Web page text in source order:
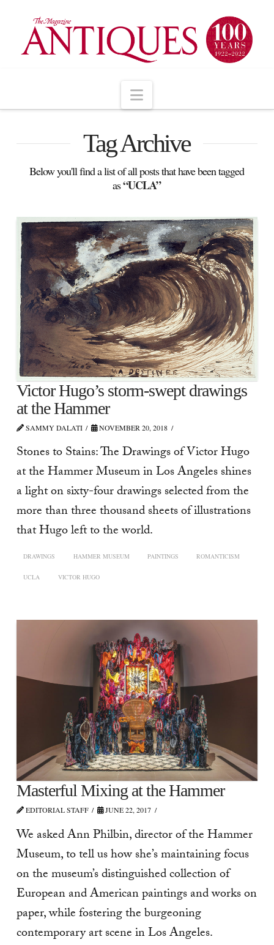
Navigation
Tag Archive
Below you'll find a list of all posts that have been tagged
as“UCLA”
Victor Hugo’s storm-swept drawings
at the Hammer
SAMMY DALATI NOVEMBER 20, 2018
Stones to Stains: The Drawings of Victor Hugo
at the Hammer Museum in Los Angeles shines
a light on sixty-four drawings selected from the
more than three thousand sheets of illustrations
that Hugo left to the world.
DRAWINGS HAMMER MUSEUM PAINTINGS ROMANTICISM
UCLA VICTOR HUGO
Masterful Mixing at the Hammer
EDITORIAL STAFF JUNE 22, 2017
We asked Ann Philbin, director of the Hammer
Museum, to tell us how she’s maintaining focus
on the museum’s distinguished collection of
European and American paintings and works on
paper, while fostering the burgeoning
contemporary art scene in Los Angeles.